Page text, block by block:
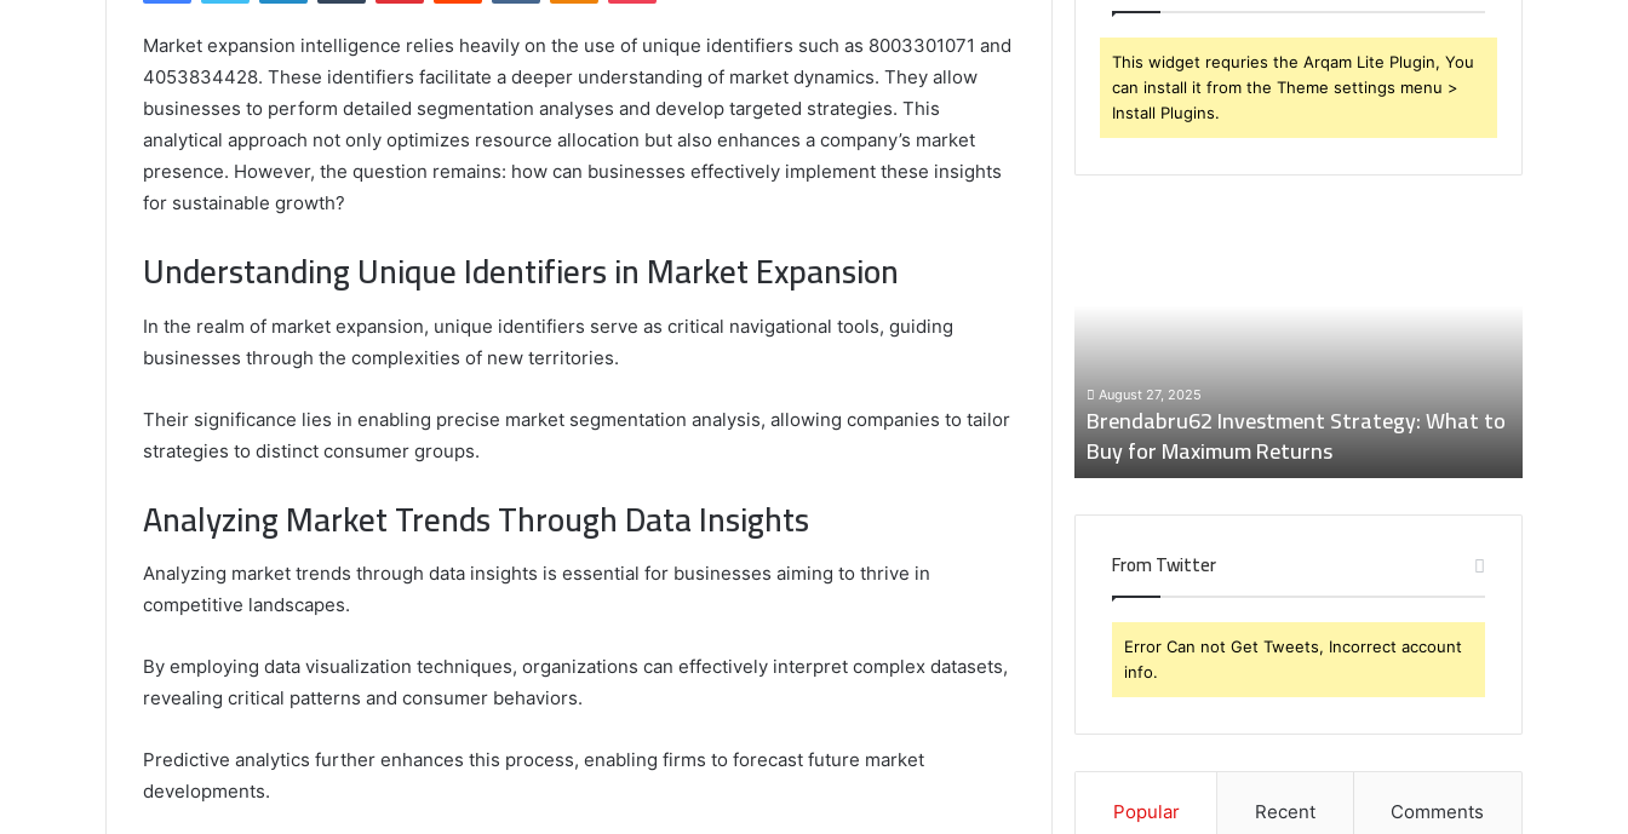
Market expansion intelligence relies heavily on the use of unique identifiers such as 8003301071 and
4053834428. These identifiers facilitate a deeper understanding of market dynamics. They allow
businesses to perform detailed segmentation analyses and develop targeted strategies. This
analytical approach not only optimizes resource allocation but also enhances a company’s market
presence. However, the question remains: how can businesses effectively implement these insights
for sustainable growth?
Understanding Unique Identifiers in Market Expansion
In the realm of market expansion, unique identifiers serve as critical navigational tools, guiding
businesses through the complexities of new territories.
Their significance lies in enabling precise market segmentation analysis, allowing companies to tailor
strategies to distinct consumer groups.
Analyzing Market Trends Through Data Insights
Analyzing market trends through data insights is essential for businesses aiming to thrive in
competitive landscapes.
By employing data visualization techniques, organizations can effectively interpret complex datasets,
revealing critical patterns and consumer behaviors.
Predictive analytics further enhances this process, enabling firms to forecast future market
developments.
This widget requries the Arqam Lite Plugin, You
can install it from the Theme settings menu >
Install Plugins.
Top
Editors
for
Creators
Comparing the Top Video Editors for Gaming
Content Creators
8339893918
8133053083
7869051125
3603469239
5854601091
8555181732
,
9452285426 , 8339893918 , 8133053083 ,
8555181732 , 8446772542 , 8335423389
Maximum
Returns
August 27, 2025
Brendabru62 Investment Strategy: What to
Buy for Maximum Returns
From Twitter
Error Can not Get Tweets, Incorrect account
info.
Popular Recent Comments